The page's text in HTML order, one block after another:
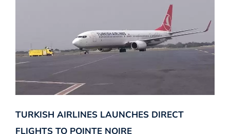
TURKISH AIRLINES LAUNCHES DIRECT
FLIGHTS TO POINTE NOIRE